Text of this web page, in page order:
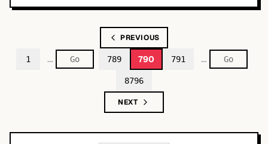
PREVIOUS
1 … 789 790 791 …
8796
NEXT